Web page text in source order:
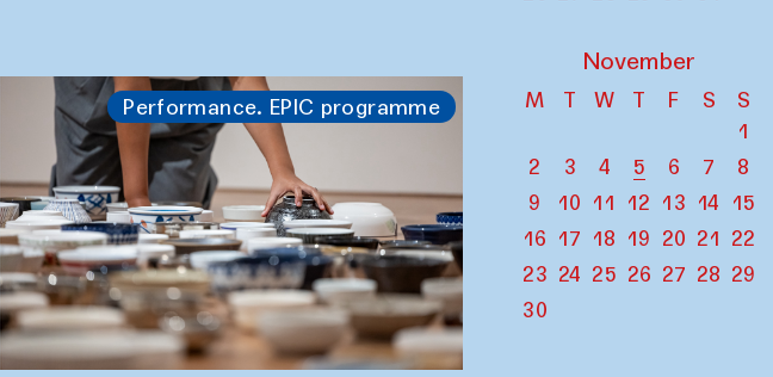
Performance. EPIC programme
November
M T W T F S
S
1
2
3 4 5 6 7
8
9
10 11 12 13 14
15
16 17 18 19 20 21 22
23 24 25 26 27 28 29
30